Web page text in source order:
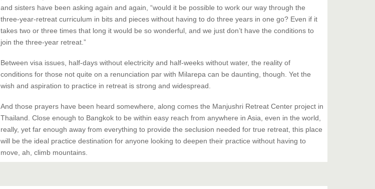
and sisters have been asking again and again, “would it be possible to work our way through the
three-year-retreat curriculum in bits and pieces without having to do three years in one go? Even if it
takes two or three times that long it would be so wonderful, and we just don’t have the conditions to
join the three-year retreat.”
Between visa issues, half-days without electricity and half-weeks without water, the reality of
conditions for those not quite on a renunciation par with Milarepa can be daunting, though. Yet the
wish and aspiration to practice in retreat is strong and widespread.
And those prayers have been heard somewhere, along comes the Manjushri Retreat Center project in
Thailand. Close enough to Bangkok to be within easy reach from anywhere in Asia, even in the world,
really, yet far enough away from everything to provide the seclusion needed for true retreat, this place
will be the ideal practice destination for anyone looking to deepen their practice without having to
move, ah, climb mountains.